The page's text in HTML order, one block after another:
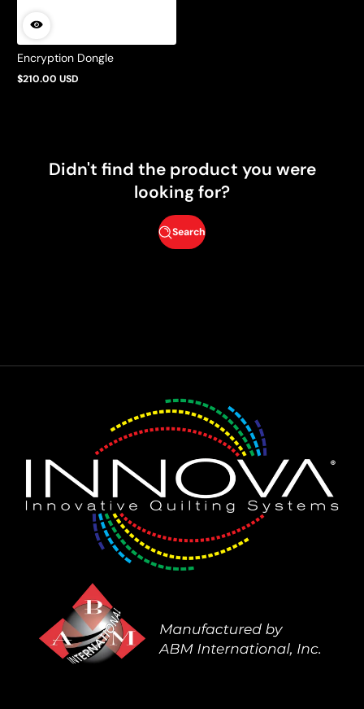
Encryption Dongle
Regular
$210.00 USD
Didn't find the product you were
looking for?
Search